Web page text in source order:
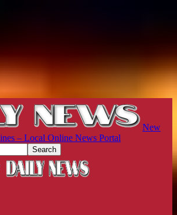
New
– Local Online News Portal